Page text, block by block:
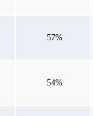
57%
54%